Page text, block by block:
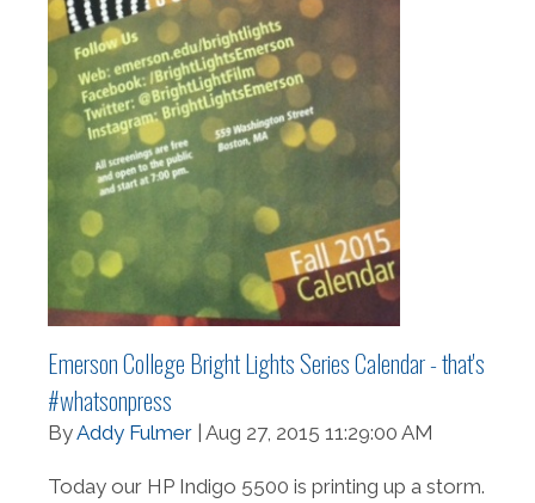
Emerson College Bright Lights Series Calendar - that's
#whatsonpress
ByAddy Fulmer | Aug 27, 2015 11:29:00 AM
Today our HP Indigo 5500 is printing up a storm.